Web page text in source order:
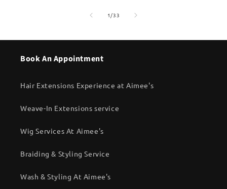
1/of
33
Book An Appointment
Hair Extensions Experience at Aimee's
Weave-In Extensions service
Wig Services At Aimee's
Braiding & Styling Service
Wash & Styling At Aimee's